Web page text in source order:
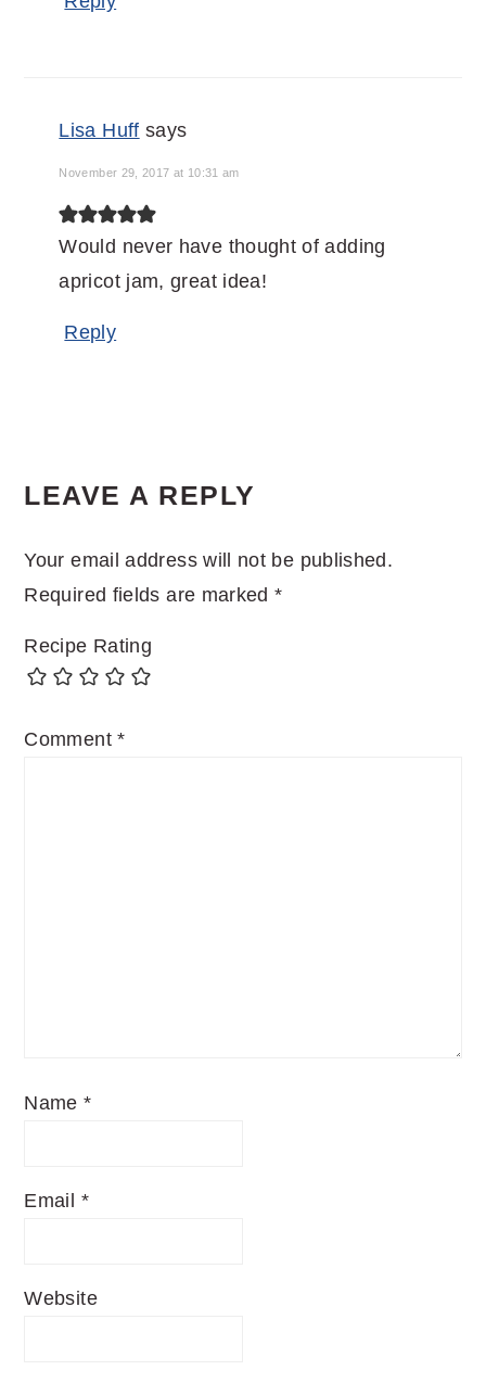
Lisa Huff says
November 29, 2017 at 10:31 am
Would never have thought of adding
apricot jam, great idea!
Reply
LEAVE A REPLY
Your email address will not be published.
Required fields are marked*
Recipe Rating
Comment*
Name*
Email *
Website